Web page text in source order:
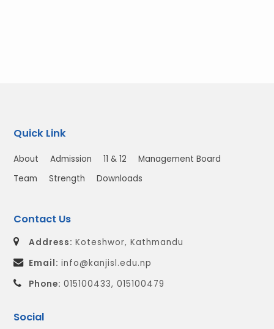
Quick Link
About Admission 11 & 12
Management Board
Team
Strength Downloads
Contact Us
Address: Koteshwor, Kathmandu
Email: info@kanjisl.edu.np
Phone: 015100433, 015100479
Social